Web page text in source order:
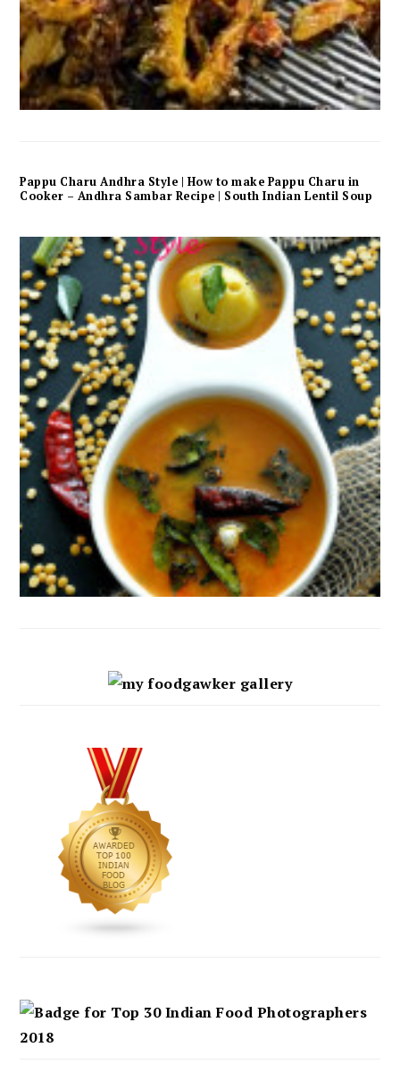
Pappu Charu Andhra Style | How to make Pappu Charu in
Cooker – Andhra Sambar Recipe | South Indian Lentil Soup